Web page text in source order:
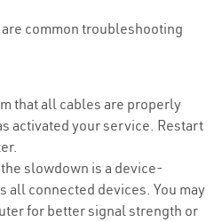
common troubleshooting
that all cables are properly
activated your service. Restart
slowdown is a device-
all connected devices. You may
for better signal strength or